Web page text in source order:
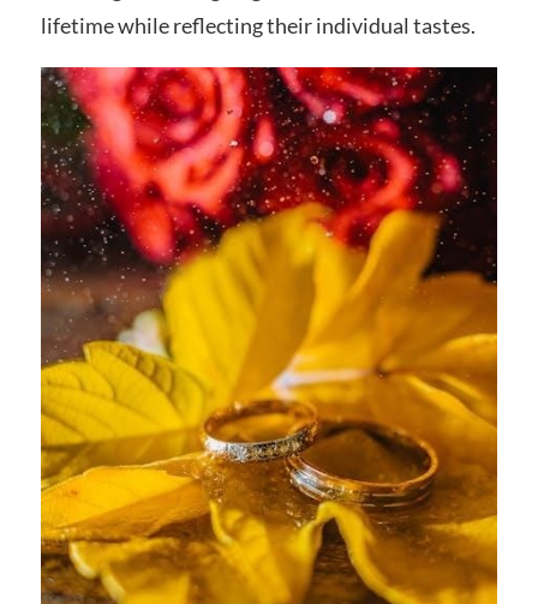
lifetime while reflecting their individual tastes.